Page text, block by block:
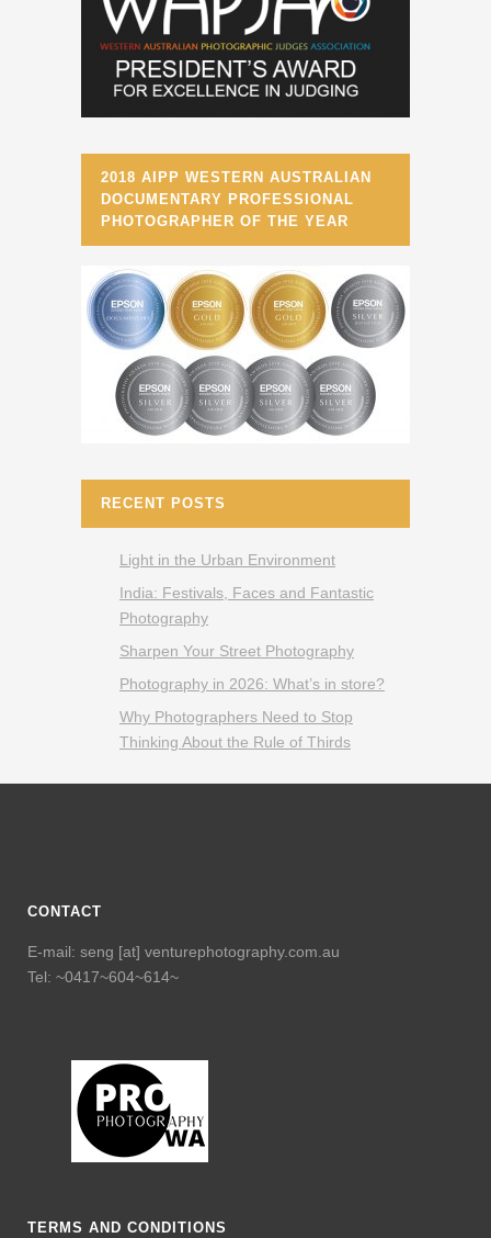
2018 AIPP WESTERN AUSTRALIAN
DOCUMENTARY PROFESSIONAL
PHOTOGRAPHER OF THE YEAR
RECENT POSTS
Light in the Urban Environment
India: Festivals, Faces and Fantastic
Photography
Sharpen Your Street Photography
Photography in 2026: What’s in store?
Why Photographers Need to Stop
Thinking About the Rule of Thirds
CONTACT
E-mail: seng [at] venturephotography.com.au
Tel: ~0417~604~614~
TERMS AND CONDITIONS